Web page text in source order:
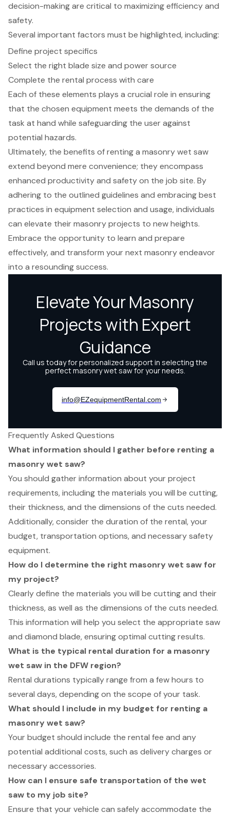
decision-making are critical to maximizing efficiency and
safety.
Several important factors must be highlighted, including:
Define project specifics
Select the right blade size and power source
Complete the rental process with care
Each of these elements plays a crucial role in ensuring
that the chosen equipment meets the demands of the
task at hand while safeguarding the user against
potential hazards.
Ultimately, the benefits of renting a masonry wet saw
extend beyond mere convenience; they encompass
enhanced productivity and safety on the job site. By
adhering to the outlined guidelines and embracing best
practices in equipment selection and usage, individuals
can elevate their masonry projects to new heights.
Embrace the opportunity to learn and prepare
effectively, and transform your next masonry endeavor
into a resounding success.
Frequently Asked Questions
What information should I gather before renting a
masonry wet saw?
You should gather information about your project
requirements, including the materials you will be cutting,
their thickness, and the dimensions of the cuts needed.
Additionally, consider the duration of the rental, your
budget, transportation options, and necessary safety
equipment.
How do I determine the right masonry wet saw for
my project?
Clearly define the materials you will be cutting and their
thickness, as well as the dimensions of the cuts needed.
This information will help you select the appropriate saw
and diamond blade, ensuring optimal cutting results.
What is the typical rental duration for a masonry
wet saw in the DFW region?
Rental durations typically range from a few hours to
several days, depending on the scope of your task.
What should I include in my budget for renting a
masonry wet saw?
Your budget should include the rental fee and any
potential additional costs, such as delivery charges or
necessary accessories.
How can I ensure safe transportation of the wet
saw to my job site?
Ensure that your vehicle can safely accommodate the